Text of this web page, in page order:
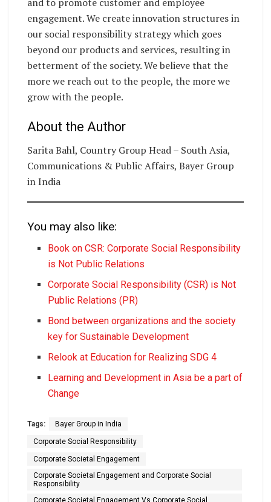
engagement. We create innovation structures in
our social responsibility strategy which goes
beyond our products and services, resulting in
betterment of the society. We believe that the
more we reach out to the people, the more we
grow with the people.
About the Author
Sarita Bahl, Country Group Head – South Asia,
Communications & Public Affairs, Bayer Group
in India
You may also like:
Book on CSR: Corporate Social Responsibility
is Not Public Relations
Corporate Social Responsibility (CSR) is Not
Public Relations (PR)
Bond between organizations and the society
key for Sustainable Development
Relook at Education for Realizing SDG 4
Learning and Development in Asia be a part of
Change
Tags: Bayer Group in India
Corporate Social Responsibility
Corporate Societal Engagement
Corporate Societal Engagement and Corporate Social
Responsibility